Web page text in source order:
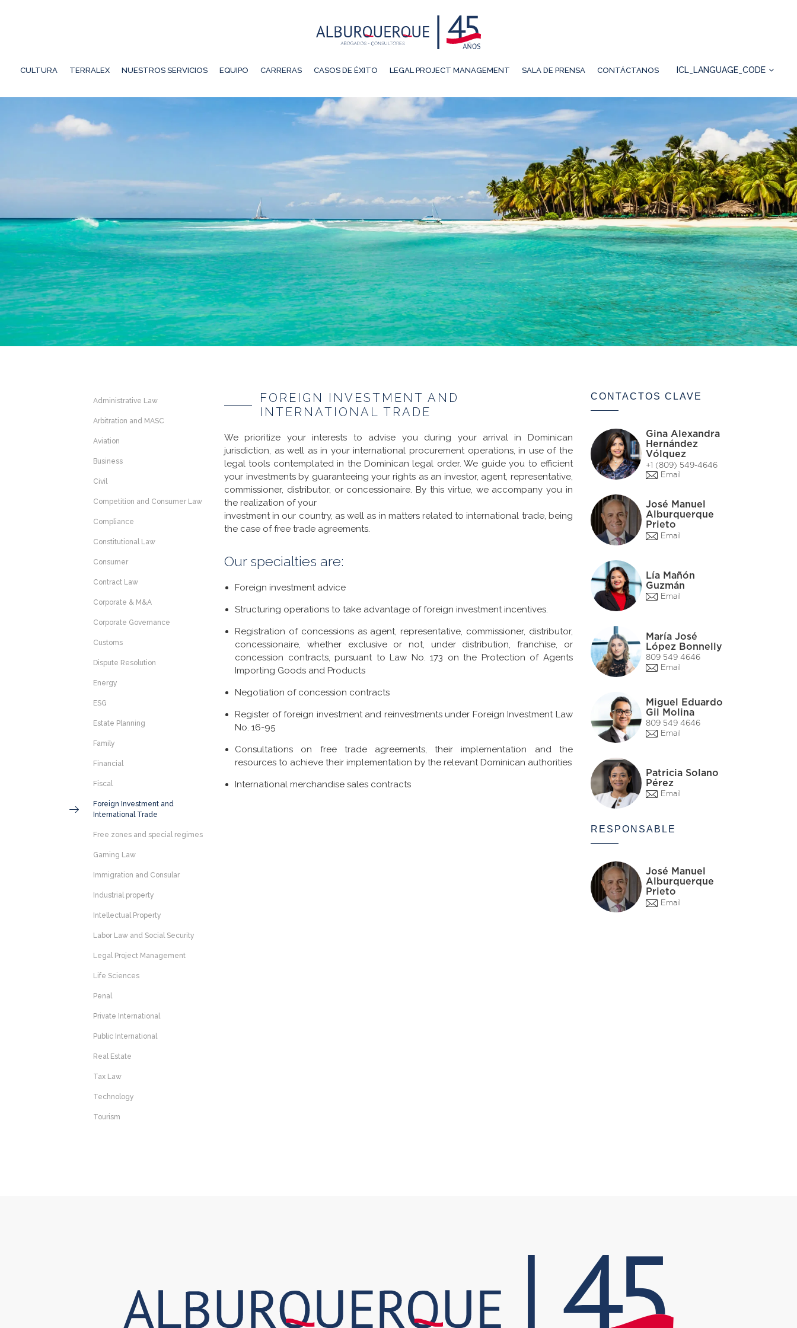
CULTURA TERRALEX NUESTROS SERVICIOS EQUIPO CARRERAS CASOS DE ÉXITO LEGAL PROJECT MANAGEMENT SALA DE PRENSA CONTÁCTANOS ICL_LANGUAGE_CODE
Administrative Law
Arbitration and MASC
Aviation
Business
Civil
Competition and Consumer Law
Compliance
Constitutional Law
Consumer
Contract Law
Corporate & M&A
Corporate Governance
Customs
Dispute Resolution
Energy
ESG
Estate Planning
Family
Financial
Fiscal
Foreign Investment and
International Trade
Free zones and special regimes
Gaming Law
Immigration and Consular
Industrial property
Intellectual Property
Labor Law and Social Security
Legal Project Management
Life Sciences
Penal
Private International
Public International
Real Estate
Tax Law
Technology
Tourism
FOREIGN INVESTMENT AND
INTERNATIONAL TRADE
We prioritize your interests to advise you during your arrival in Dominican
jurisdiction, as well as in your international procurement operations, in use of the
legal tools contemplated in the Dominican legal order. We guide you to efficient
your investments by guaranteeing your rights as an investor, agent, representative,
commissioner, distributor, or concessionaire. By this virtue, we accompany you in
the realization of your
investment in our country, as well as in matters related to international trade, being
the case of free trade agreements.
Our specialties are:
Foreign investment advice
Structuring operations to take advantage of foreign investment incentives.
Registration of concessions as agent, representative, commissioner, distributor,
concessionaire, whether exclusive or not, under distribution, franchise, or
concession contracts, pursuant to Law No. 173 on the Protection of Agents
Importing Goods and Products
Negotiation of concession contracts
Register of foreign investment and reinvestments under Foreign Investment Law
No. 16-95
Consultations on free trade agreements, their implementation and the
resources to achieve their implementation by the relevant Dominican authorities
International merchandise sales contracts
CONTACTOS CLAVE
Gina Alexandra
Hernández
Vólquez
+1 (809) 549-4646
Email
José Manuel
Alburquerque
Prieto
Email
Lía Mañón
Guzmán
Email
María José
López Bonnelly
809 549 4646
Email
Miguel Eduardo
Gil Molina
809 549 4646
Email
Patricia Solano
Pérez
Email
RESPONSABLE
José Manuel
Alburquerque
Prieto
Email